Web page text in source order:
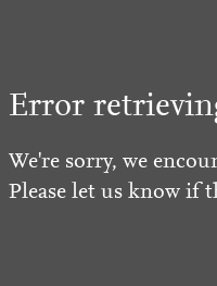
Error
We're sorry, we
Please let us know if